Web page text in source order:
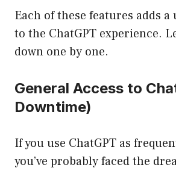
Each of these features adds
to the ChatGPT experience.
down one by one.
General Access to
Downtime)
If you use ChatGPT as
you’ve probably faced the